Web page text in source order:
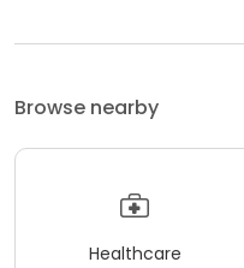
Browse nearby
Healthcare